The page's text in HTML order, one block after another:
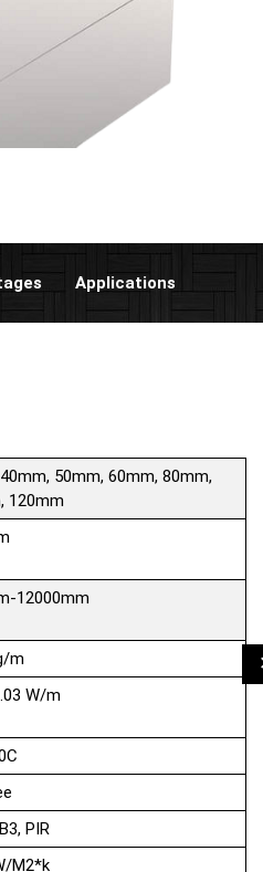
Applications
50mm, 60mm, 80mm,
120mm
12000mm
m
W/m
PIR
M2*k